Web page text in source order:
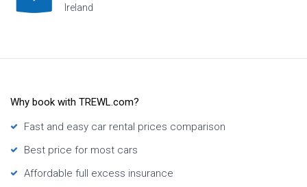
Ireland
Why book with TREWL.com?
Fast and easy car rental prices comparison
Best price for most cars
Affordable full excess insurance